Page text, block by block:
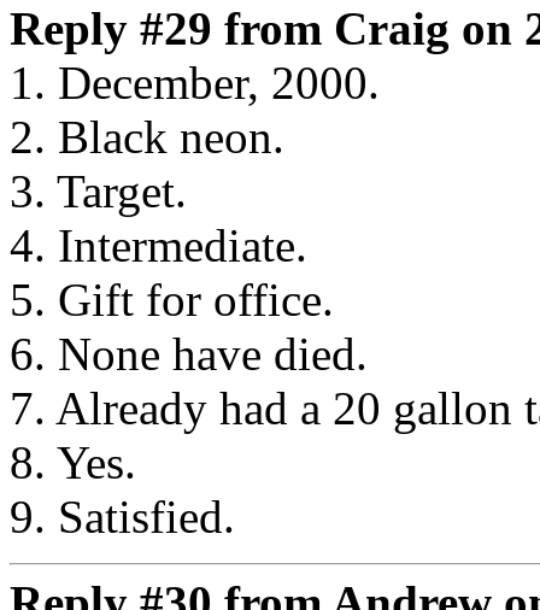
Reply #29 from Craig on
1. December, 2000.
2. Black neon.
3. Target.
4. Intermediate.
5. Gift for office.
6. None have died.
7. Already had a 20 gallon
8. Yes.
9. Satisfied.